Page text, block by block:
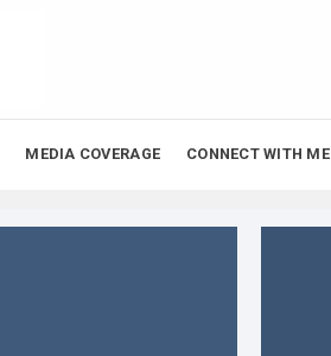
MEDIA COVERAGE CONNECT WITH ME